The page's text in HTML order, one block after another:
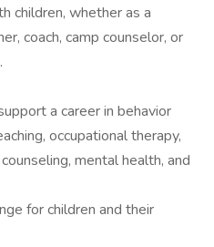
children, whether as a
coach, camp counselor, or
a career in behavior
occupational therapy,
mental health, and
for children and their